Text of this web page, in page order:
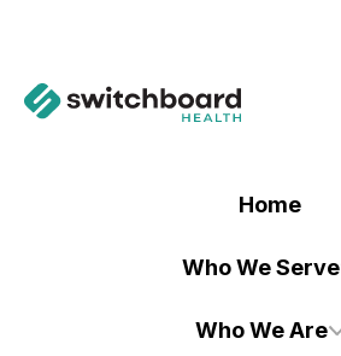
Home
Who We Serve
Who We Are
CASE STUDY